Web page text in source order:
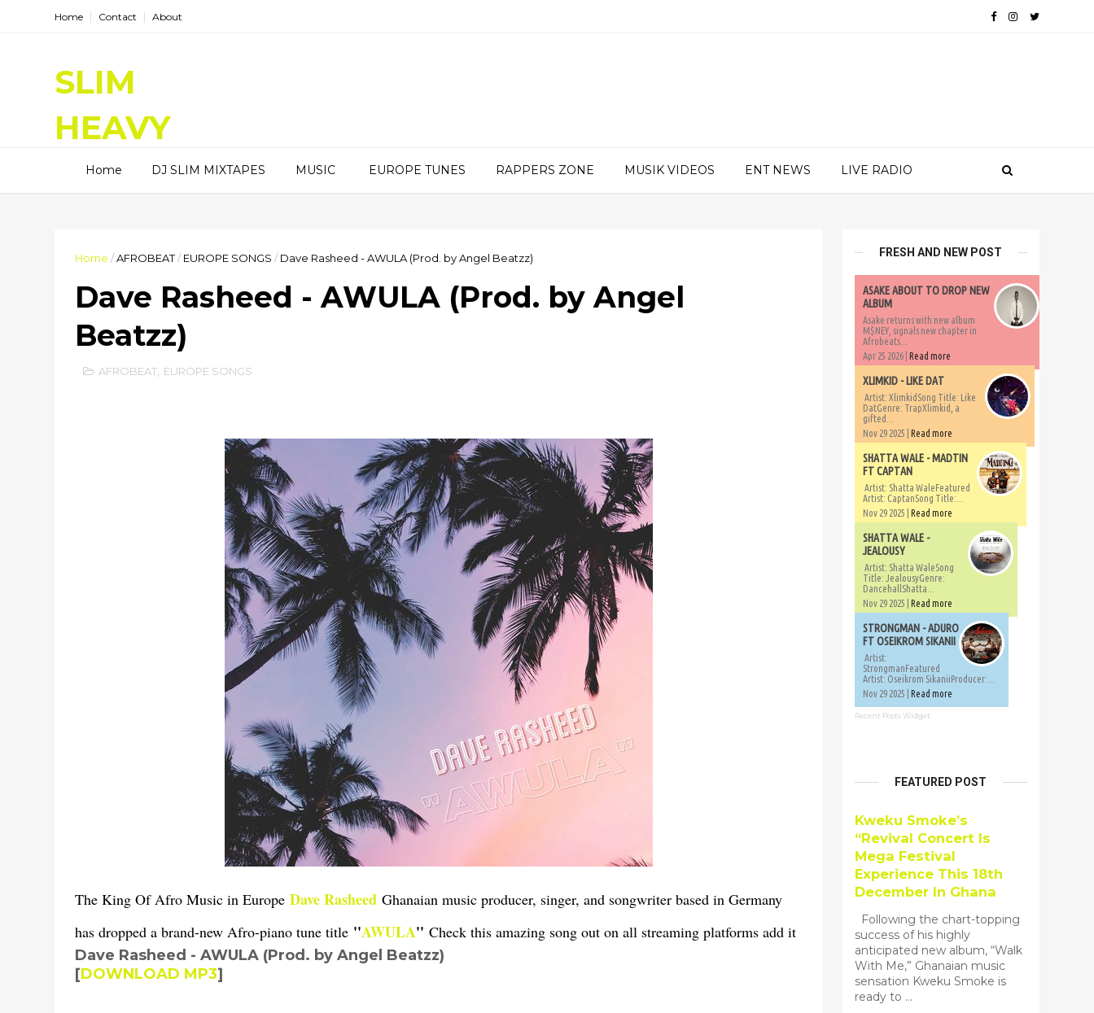
Home Contact About
SLIM
HEAVY
DJ SLIM HEAVY, I am a Radio
Hitz99.5FM and HiRadioNl,
Home DJ SLIM MIXTAPES MUSIC EUROPE TUNES RAPPERS ZONE MUSIK VIDEOS ENT NEWS LIVE RADIO
Home /AFROBEAT/ EUROPE SONGS / Dave Rasheed - AWULA (Prod. by Angel Beatzz)
Dave Rasheed - AWULA (Prod. by Angel
Beatzz)
AFROBEAT EUROPE SONGS
The King Of Afro Music in EuropeDave Rasheed Ghanaian music producer, singer, and songwriter based in Germany
has dropped a brand-new Afro-piano tune title ''AWULA'' Check this amazing song out on all streaming platforms add it
to your playlist for parties and club jam.
Dave Rasheed - AWULA (Prod. by Angel Beatzz)
[DOWNLOAD MP3]
FRESH AND NEW POST
ASAKE ABOUT TO DROP NEW
ALBUM
Asake returns with new album
M$NEY, signals new chapter in
Afrobeats...
Apr 25 2026 | Read more
XLIMKID - LIKE DAT
Artist: XlimkidSong Title: Like
DatGenre: TrapXlimkid, a
gifted...
Nov 29 2025 | Read more
SHATTA WALE - MADTIN
FT CAPTAN
Artist: Shatta WaleFeatured
Artist: CaptanSong Title:...
Nov 29 2025 | Read more
SHATTA WALE -
JEALOUSY
Artist: Shatta WaleSong
Title: JealousyGenre:
DancehallShatta...
Nov 29 2025 | Read more
STRONGMAN - ADURO
FT OSEIKROM SIKANII
Artist:
StrongmanFeatured
Artist: Oseikrom SikaniiProducer:...
Nov 29 2025 | Read more
Recent Posts Widget
FEATURED POST
Kweku Smoke’s
“Revival Concert Is
Mega Festival
Experience This 18th
December In Ghana
Following the chart-topping
success of his highly
anticipated new album, “Walk
With Me,” Ghanaian music
sensation Kweku Smoke is
ready to ...